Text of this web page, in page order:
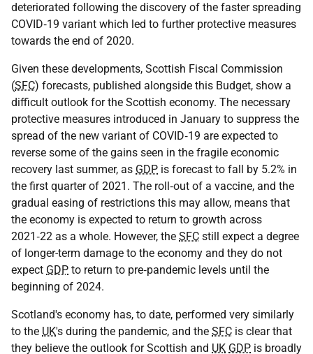
deteriorated following the discovery of the faster spreading
COVID‑19 variant which led to further protective measures
towards the end of 2020.
Given these developments, Scottish Fiscal Commission
(SFC) forecasts, published alongside this Budget, show a
difficult outlook for the Scottish economy. The necessary
protective measures introduced in January to suppress the
spread of the new variant of COVID‑19 are expected to
reverse some of the gains seen in the fragile economic
recovery last summer, as GDP is forecast to fall by 5.2% in
the first quarter of 2021. The roll‑out of a vaccine, and the
gradual easing of restrictions this may allow, means that
the economy is expected to return to growth across
2021‑22 as a whole. However, the SFC still expect a degree
of longer-term damage to the economy and they do not
expect GDP to return to pre‑pandemic levels until the
beginning of 2024.
Scotland's economy has, to date, performed very similarly
to the UK's during the pandemic, and the SFC is clear that
they believe the outlook for Scottish and UK GDP is broadly